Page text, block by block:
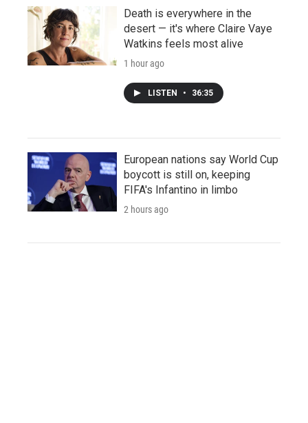
Death is everywhere in the
desert — it's where Claire Vaye
Watkins feels most alive
1 hour ago
LISTEN • 36:35
European nations say World Cup
boycott is still on, keeping
FIFA's Infantino in limbo
2 hours ago